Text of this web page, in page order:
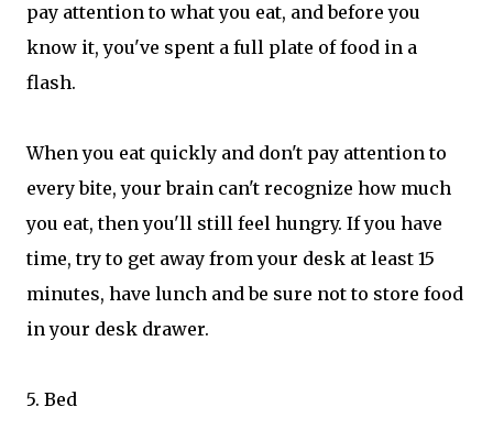
pay attention to what you eat, and before you
know it, you've spent a full plate of food in a
flash.
When you eat quickly and don't pay attention to
every bite, your brain can't recognize how much
you eat, then you'll still feel hungry. If you have
time, try to get away from your desk at least 15
minutes, have lunch and be sure not to store food
in your desk drawer.
5. Bed